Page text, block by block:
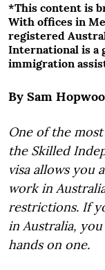
*This content is
With offices in
registered
International is a
immigration
By Sam
One of the
the Skilled
visa allows you
work in
restrictions. If
in Australia,
hands on one.